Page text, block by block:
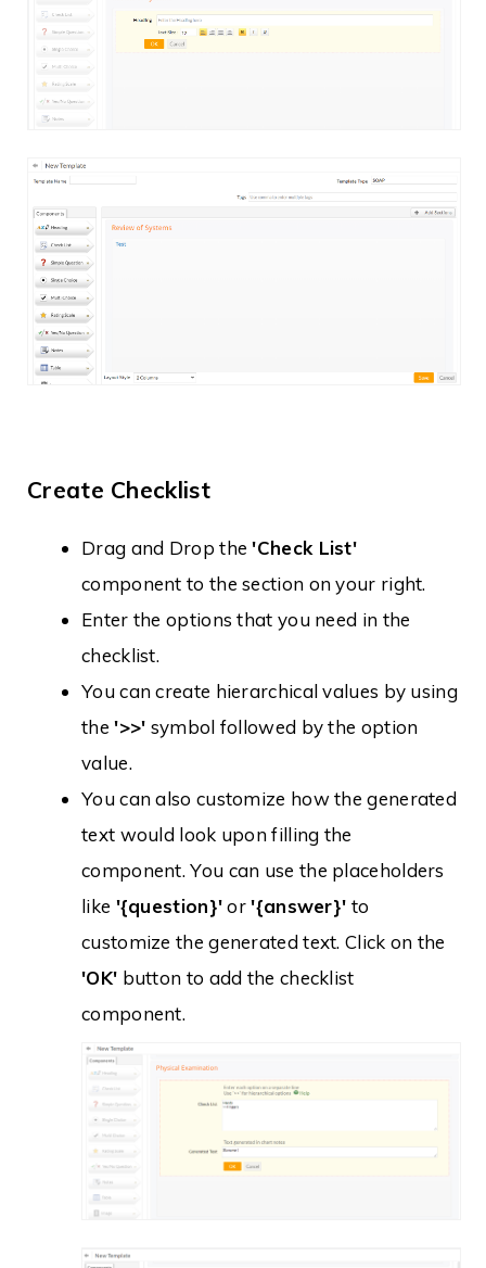
Create Checklist
Drag and Drop the'Check List'
component to the section on your right.
Enter the options that you need in the
checklist.
You can create hierarchical values by using
the'>>' symbol followed by the option
value.
You can also customize how the generated
text would look upon filling the
component. You can use the placeholders
like '{question}'or'{answer}' to
customize the generated text. Click on the
'OK' button to add the checklist
component.